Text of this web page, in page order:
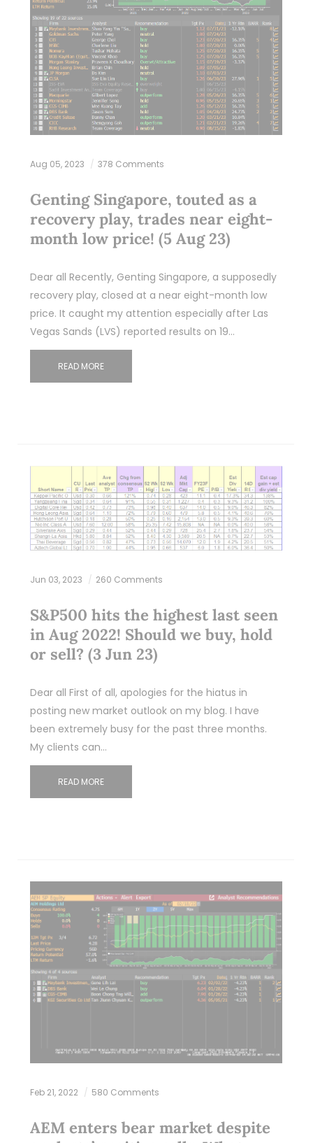
Aug 05, 2023 378 Comments
Genting Singapore, touted as a
recovery play, trades near eight-
month low price! (5 Aug 23)
Dear all Recently, Genting Singapore, a supposedly
recovery play, closed at a near eight-month low
price. It caught my attention especially after Las
Vegas Sands (LVS) reported results on 19…
READ MORE
Jun 03, 2023 260 Comments
S&P500 hits the highest last seen
in Aug 2022! Should we buy, hold
or sell? (3 Jun 23)
Dear all First of all, apologies for the hiatus in
posting new market outlook on my blog. I have
been extremely busy for the past three months.
My clients can…
READ MORE
Feb 21, 2022 580 Comments
AEM enters bear market despite